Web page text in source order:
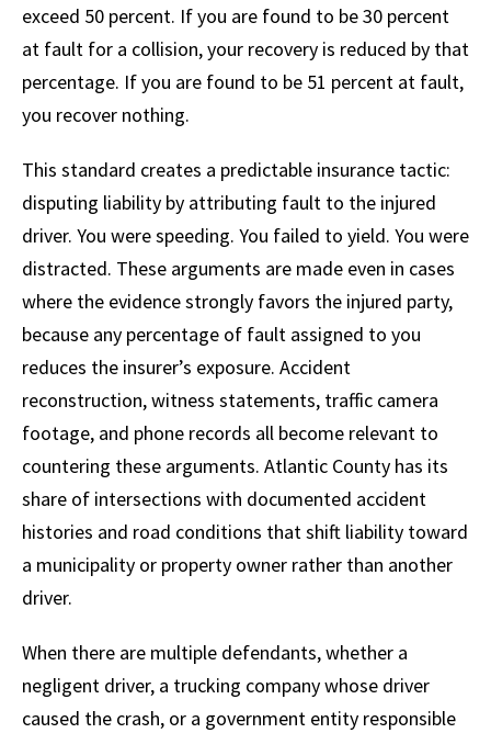
exceed 50 percent. If you are found to be 30 percent
at fault for a collision, your recovery is reduced by that
percentage. If you are found to be 51 percent at fault,
you recover nothing.
This standard creates a predictable insurance tactic:
disputing liability by attributing fault to the injured
driver. You were speeding. You failed to yield. You were
distracted. These arguments are made even in cases
where the evidence strongly favors the injured party,
because any percentage of fault assigned to you
reduces the insurer’s exposure. Accident
reconstruction, witness statements, traffic camera
footage, and phone records all become relevant to
countering these arguments. Atlantic County has its
share of intersections with documented accident
histories and road conditions that shift liability toward
a municipality or property owner rather than another
driver.
When there are multiple defendants, whether a
negligent driver, a trucking company whose driver
caused the crash, or a government entity responsible